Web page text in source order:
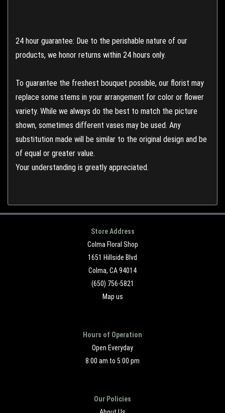
24 hour guarantee: Due to the perishable nature of our
products, we honor returns within 24 hours only.
To guarantee the freshest bouquet possible, our florist may
replace some stems in your arrangement for color or flower
variety. While we always do the best to match the picture
shown, sometimes different vases may be used. Any
substitution made will be similar to the original design and be
of equal or greater value.
Your understanding is greatly appreciated.
Store Address
Colma Floral Shop
1651 Hillside Blvd
Colma, CA 94014
(650) 756-5821
Map us
Hours of Operation
Open Everyday
8:00 am to 5:00 pm
Our Policies